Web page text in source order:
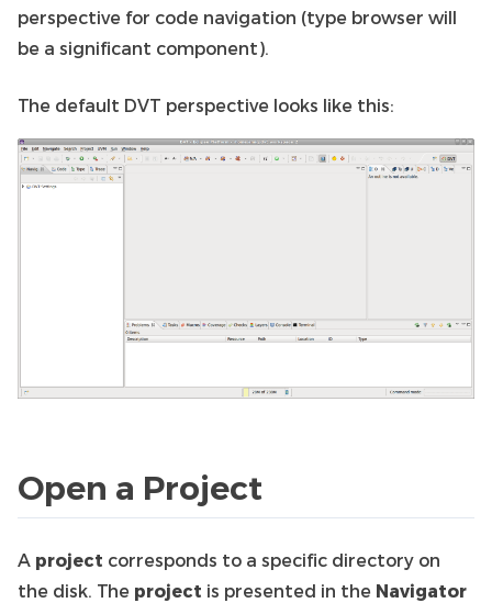
perspective for code navigation (type browser will
be a significant component).
The default DVT perspective looks like this:
Open a Project
A project corresponds to a specific directory on
the disk. The project is presented in the Navigator